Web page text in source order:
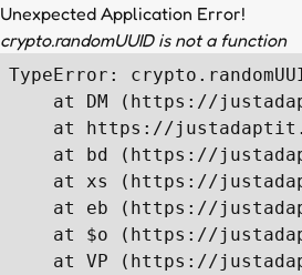
Unexpected Application Error!
crypto.randomUUID is not a function
TypeError:
at DM (https://
at https://
at bd (https://
at xs (https://
at eb (https://
at $o (https://
at VP (https://